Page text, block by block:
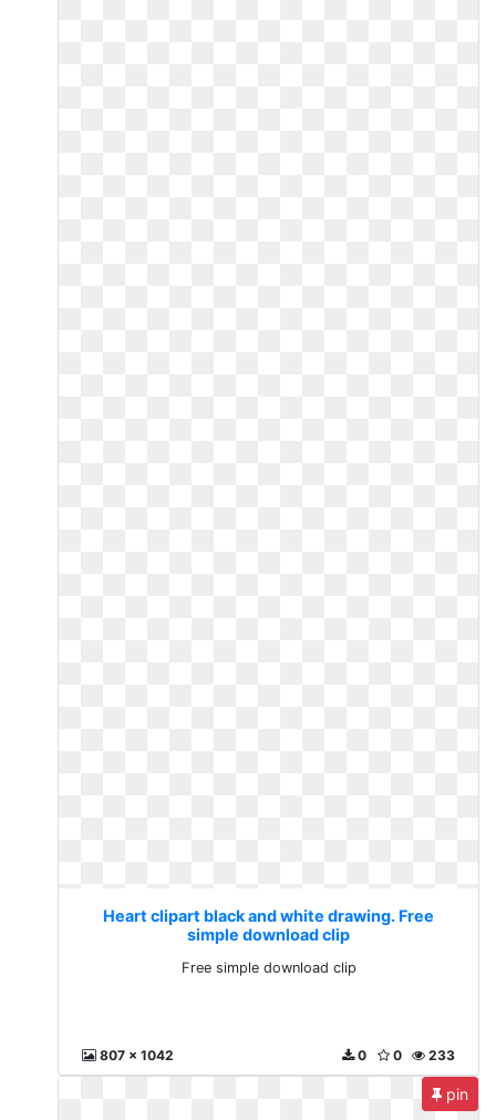
Heart clipart black and white drawing. Free
simple download clip
Free simple download clip
807 x 1042 233
0
0
pin